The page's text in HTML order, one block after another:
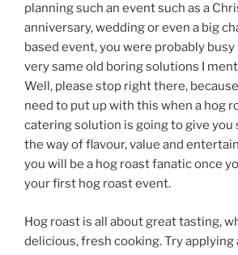
planning such an event such as a
anniversary, wedding or even a big
based event, you were probably
very same old boring solutions I
Well, please stop right there,
need to put up with this when a hog
catering solution is going to give you
the way of flavour, value and
you will be a hog roast fanatic once
your first hog roast event.
Hog roast is all about great tasting,
delicious, fresh cooking. Try applying